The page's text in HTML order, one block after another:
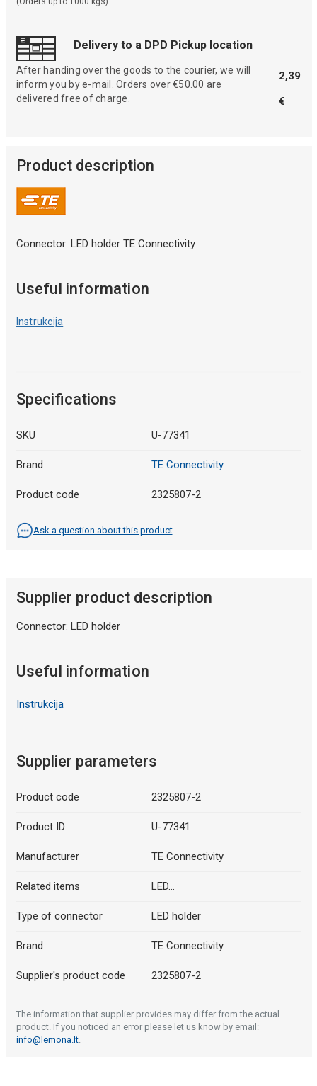
Delivery to a DPD Pickup location
After handing over the goods to the courier, we will
inform you by e-mail. Orders over €50.00 are
delivered free of charge.
2,39
€
Product description
Connector: LED holder TE Connectivity
Useful information
Instrukcija
Specifications
SKU U-77341
Brand TE Connectivity
Product code 2325807-2
Ask a question about this product
Supplier product description
Connector: LED holder
Useful information
Instrukcija
Supplier parameters
Product code 2325807-2
Product ID U-77341
Manufacturer TE Connectivity
Related items LED...
Type of connector LED holder
Brand TE Connectivity
Supplier's product code 2325807-2
The information that supplier provides may differ from the actual
product. If you noticed an error please let us know by email:
info@lemona.lt.